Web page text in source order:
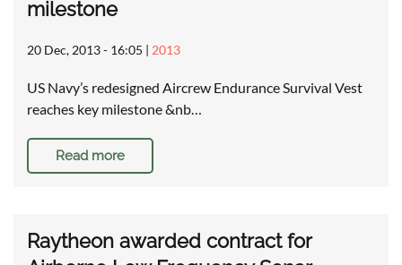
milestone
20 Dec, 2013 - 16:05 | 2013
US Navy’s redesigned Aircrew Endurance Survival Vest
reaches key milestone &nb…
Read more
Raytheon awarded contract for